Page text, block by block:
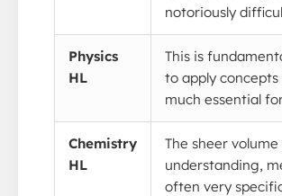
notoriously
Physics
HL
This is
to apply
much essential
Chemistry
HL
The sheer
understanding,
often very